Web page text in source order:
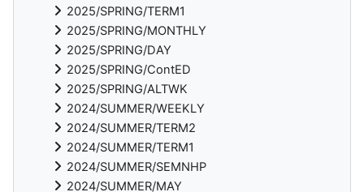
2025/SPRING/TERM1
2025/SPRING/MONTHLY
2025/SPRING/DAY
2025/SPRING/ContED
2025/SPRING/ALTWK
2024/SUMMER/WEEKLY
2024/SUMMER/TERM2
2024/SUMMER/TERM1
2024/SUMMER/SEMNHP
2024/SUMMER/MAY